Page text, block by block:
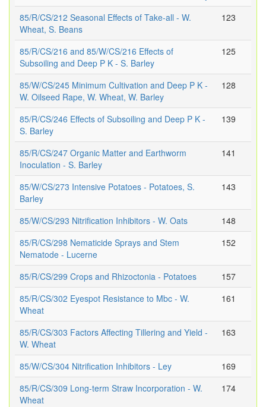
85/R/CS/212 Seasonal Effects of Take-all - W.
Wheat, S. Beans
123
85/R/CS/216 and 85/W/CS/216 Effects of
Subsoiling and Deep P K - S. Barley
125
85/W/CS/245 Minimum Cultivation and Deep P K -
W. Oilseed Rape, W. Wheat, W. Barley
128
85/R/CS/246 Effects of Subsoiling and Deep P K -
S. Barley
139
85/R/CS/247 Organic Matter and Earthworm
Inoculation - S. Barley
141
85/W/CS/273 Intensive Potatoes - Potatoes, S.
Barley
143
85/W/CS/293 Nitrification Inhibitors - W. Oats
148
85/R/CS/298 Nematicide Sprays and Stem
Nematode - Lucerne
152
85/R/CS/299 Crops and Rhizoctonia - Potatoes
157
85/R/CS/302 Eyespot Resistance to Mbc - W.
Wheat
161
85/R/CS/303 Factors Affecting Tillering and Yield -
W. Wheat
163
85/W/CS/304 Nitrification Inhibitors - Ley
169
85/R/CS/309 Long-term Straw Incorporation - W.
Wheat
174